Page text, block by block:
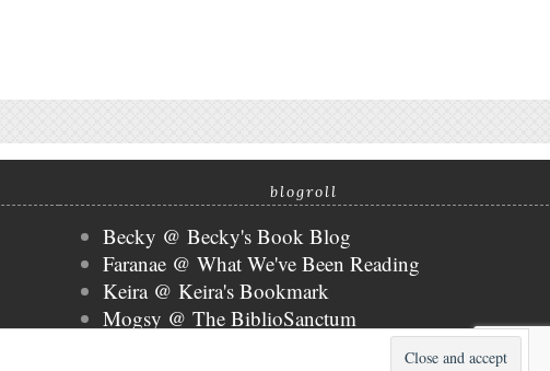
blogroll
Becky @ Becky's Book Blog
Faranae @ What We've Been Reading
Keira @ Keira's Bookmark
Mogsy @ The BiblioSanctum
Tammy @ Books, Bones & Buffy